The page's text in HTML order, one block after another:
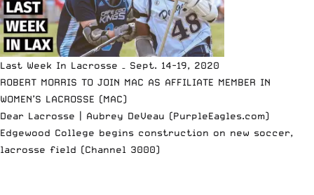
Last Week In Lacrosse – Sept. 14-19, 2020
ROBERT MORRIS TO JOIN MAC AS AFFILIATE MEMBER IN
WOMEN’S LACROSSE (MAC)
Dear Lacrosse | Aubrey DeVeau (PurpleEagles.com)
Edgewood College begins construction on new soccer,
lacrosse field (Channel 3000)